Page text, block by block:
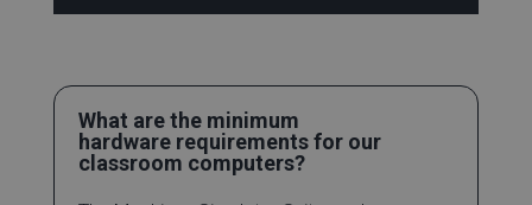
What are the minimum
hardware requirements for our
classroom computers?